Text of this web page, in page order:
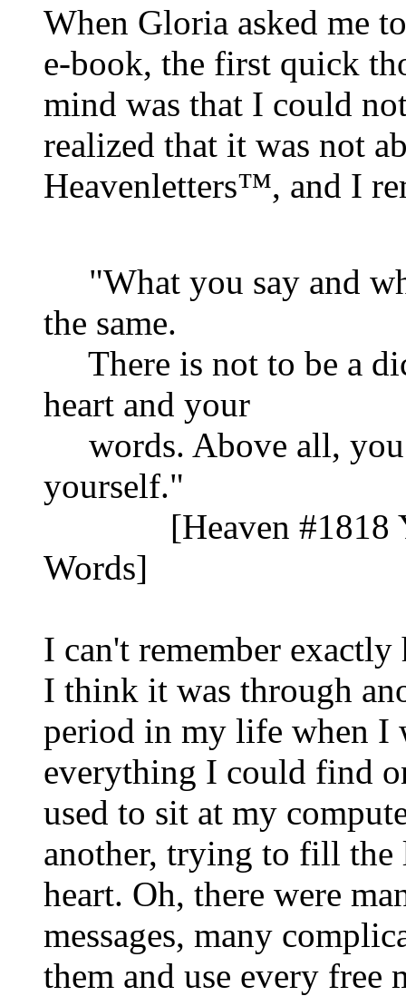
When Gloria asked me
e-book, the first quick
mind was that I could
realized that it was not
Heavenletters™, and I
"What you say and
the same.
There is not to be a
heart and your
words. Above all,
yourself."
[Heaven #1818
Words]
I can't remember
I think it was through
period in my life when I
everything I could find
used to sit at my
another, trying to fill
heart. Oh, there were
messages, many
them and use every free